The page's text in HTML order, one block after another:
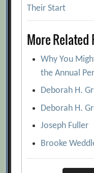
Their Start
More Related
Why You
the Annual
Deborah H.
Deborah H.
Joseph Fuller
Brooke